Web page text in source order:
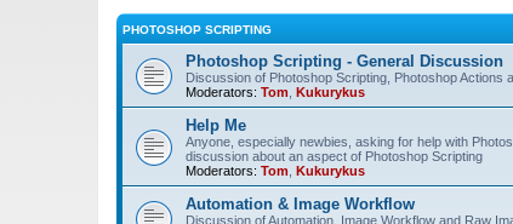
PHOTOSHOP SCRIPTING
Photoshop Scripting - General Discussion
Discussion of Photoshop Scripting, Photoshop Actions
Moderators: Tom Kukurykus
Help Me
Anyone, especially newbies, asking for help with
discussion about an aspect of Photoshop Scripting
Moderators: Tom Kukurykus
Automation & Image Workflow
Discussion of Automation, Image Workflow and Raw